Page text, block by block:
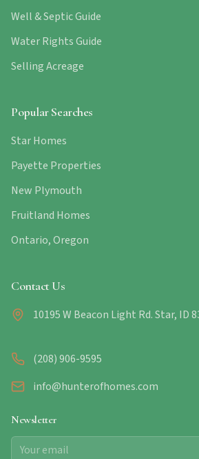
Well & Septic Guide
Water Rights Guide
Selling Acreage
Popular Searches
Star Homes
Payette Properties
New Plymouth
Fruitland Homes
Ontario, Oregon
Contact Us
10195 W Beacon Light Rd. Star, ID
(208) 906-9595
info@hunterofhomes.com
Newsletter